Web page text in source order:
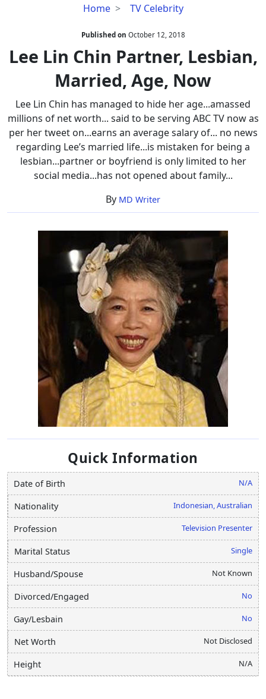
Home TV Celebrity
Lee
Chin
Partner,
Lesbian,
Married,
Age,
Now
Published on October 12, 2018
Lee Lin Chin Partner, Lesbian,
Married, Age, Now
Lee Lin Chin has managed to hide her age...amassed
millions of net worth... said to be serving ABC TV now as
per her tweet on...earns an average salary of... no news
regarding Lee’s married life...is mistaken for being a
lesbian...partner or boyfriend is only limited to her
social media...has not opened about family...
By MD Writer
Quick Information
Date of Birth N/A
Nationality Indonesian, Australian
Profession Television Presenter
Marital Status Single
Husband/Spouse Not Known
Divorced/Engaged No
Gay/Lesbain No
Net Worth Not Disclosed
Height N/A